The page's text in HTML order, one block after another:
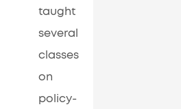
taught
several
classes
on
policy-